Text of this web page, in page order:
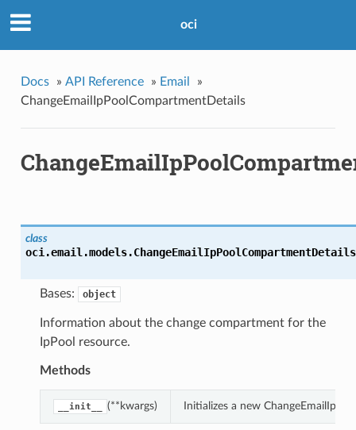
oci
Docs » API Reference » Email
»
ChangeEmailIpPoolCompartmentDetails
class
oci.email.models.ChangeEmailIpPoolCompartmentDetails
Bases: object
Information about the change compartment for the
IpPool resource.
Methods
__init__ (**kwargs) Initializes a new